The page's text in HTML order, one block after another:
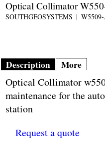
Optical Collimator
SOUTHGEOSYSTEMS
Description More
Optical Collimator
maintenance for the
station
Request a quote